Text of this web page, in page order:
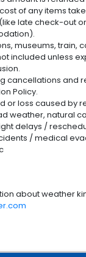
of any items
late check-out
museums, train,
included unless
cancellations and
Policy.
or loss caused by
weather, natural
delays /
/ medical
about weather